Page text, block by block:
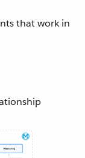
that work in